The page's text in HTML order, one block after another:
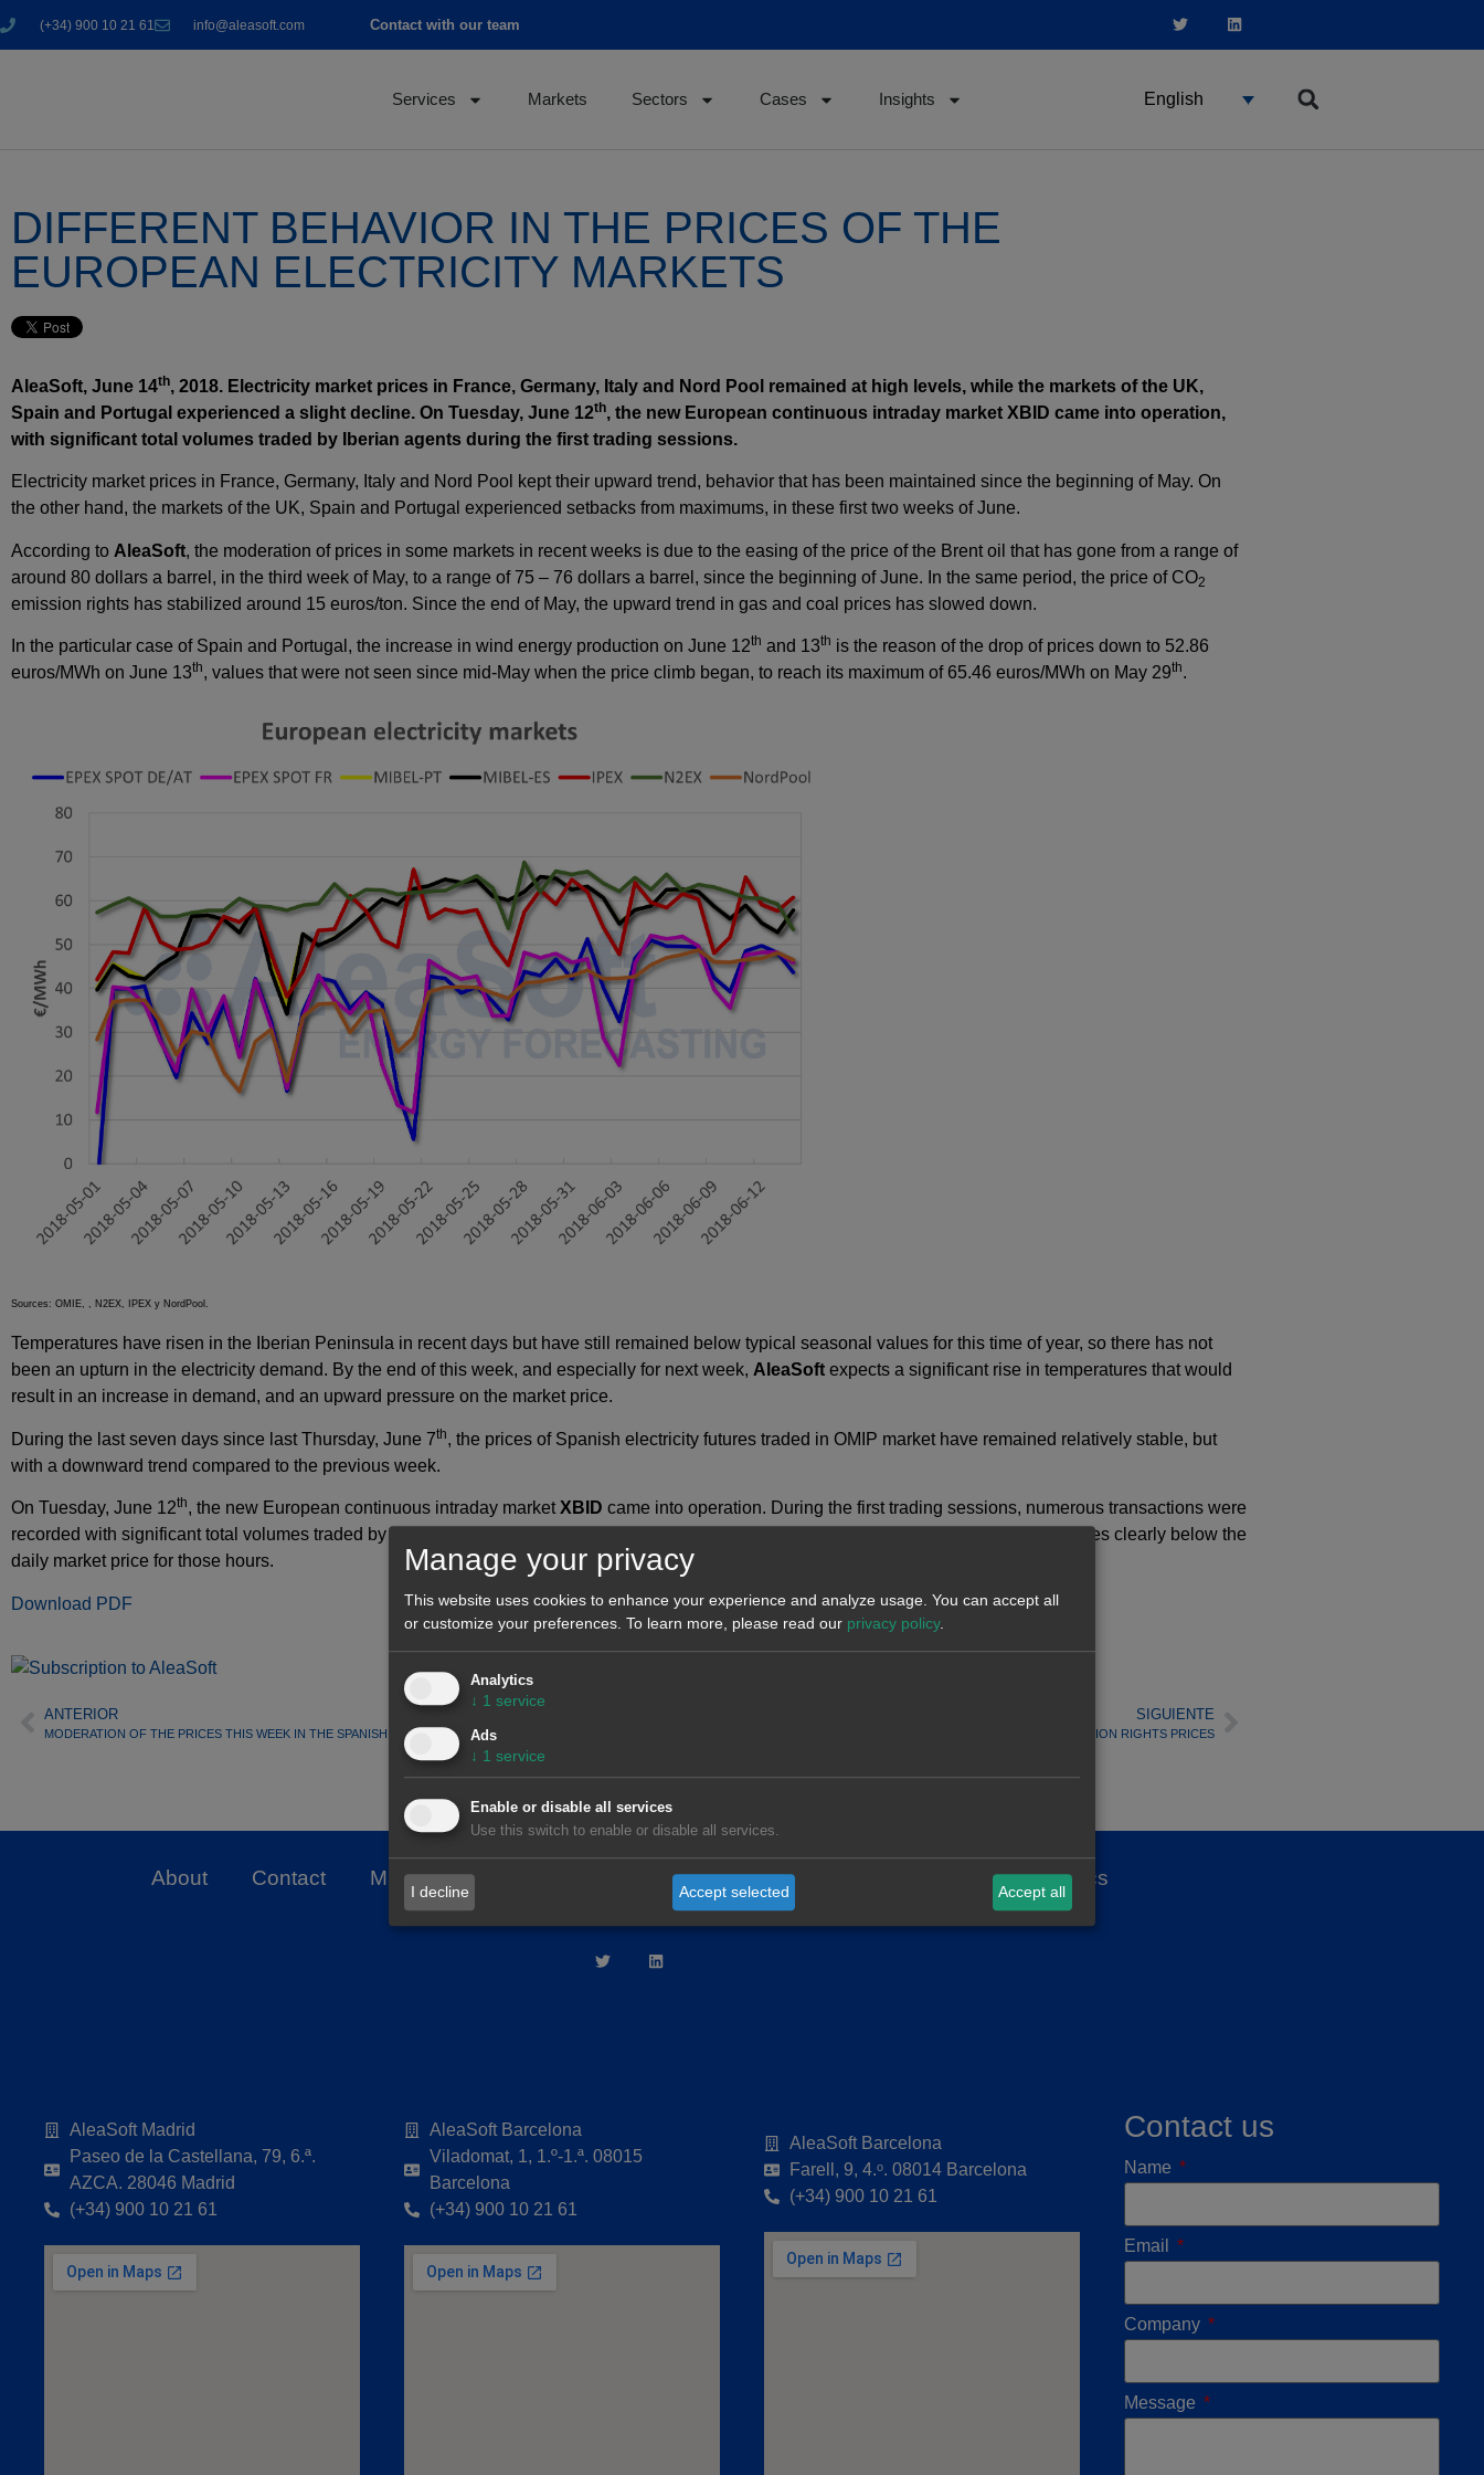
(+34) 900 10 21 61 info@aleasoft.com Contact with our team
Services Markets Sectors Cases Insights English
DIFFERENT BEHAVIOR IN THE PRICES OF THE
EUROPEAN ELECTRICITY MARKETS
AleaSoft, June 14th, 2018. Electricity market prices in France, Germany, Italy and Nord Pool remained at high levels, while the markets of the UK,
Spain and Portugal experienced a slight decline. On Tuesday, June 12th, the new European continuous intraday market XBID came into operation,
with significant total volumes traded by Iberian agents during the first trading sessions.
Electricity market prices in France, Germany, Italy and Nord Pool kept their upward trend, behavior that has been maintained since the beginning of May. On
the other hand, the markets of the UK, Spain and Portugal experienced setbacks from maximums, in these first two weeks of June.
According to AleaSoft, the moderation of prices in some markets in recent weeks is due to the easing of the price of the Brent oil that has gone from a range of
around 80 dollars a barrel, in the third week of May, to a range of 75 – 76 dollars a barrel, since the beginning of June. In the same period, the price of CO2
emission rights has stabilized around 15 euros/ton. Since the end of May, the upward trend in gas and coal prices has slowed down.
In the particular case of Spain and Portugal, the increase in wind energy production on June 12th and 13th is the reason of the drop of prices down to 52.86
euros/MWh on June 13th, values that were not seen since mid-May when the price climb began, to reach its maximum of 65.46 euros/MWh on May 29th.
Sources: OMIE, , N2EX, IPEX y NordPool.
Temperatures have risen in the Iberian Peninsula in recent days but have still remained below typical seasonal values for this time of year, so there has not
been an upturn in the electricity demand. By the end of this week, and especially for next week, AleaSoft expects a significant rise in temperatures that would
result in an increase in demand, and an upward pressure on the market price.
During the last seven days since last Thursday, June 7th, the prices of Spanish electricity futures traded in OMIP market have remained relatively stable, but
with a downward trend compared to the previous week.
On Tuesday, June 12th, the new European continuous intraday marketXBID came into operation. During the first trading sessions, numerous transactions were
recorded with significant total volumes traded by Iberian agents. For the time periods of the valleys, transactions have been recorded at prices clearly below the
daily market price for those hours.
Download PDF
ANTERIOR
MODERATION OF THE PRICES THIS WEEK IN THE SPANISH ELECTRICITY MARKET
SIGUIENTE
DROP OF THE CO2 EMISSION RIGHTS PRICES
About Contact Markets Privacy policy Quality politics
AleaSoft Madrid
Paseo de la Castellana, 79, 6.ª.
AZCA. 28046 Madrid
(+34) 900 10 21 61
AleaSoft Barcelona
Viladomat, 1, 1.º-1.ª. 08015
Barcelona
(+34) 900 10 21 61
AleaSoft Barcelona
Farell, 9, 4.ᵒ. 08014 Barcelona
(+34) 900 10 21 61
Contact us
Name
Email
Company
Message
Manage your privacy
This website uses cookies to enhance your experience and analyze usage. You can accept all
or customize your preferences. To learn more, please read our privacy policy.
Analytics
↓ 1 service
Ads
↓ 1 service
Enable or disable all services
Use this switch to enable or disable all services.
I decline Accept selected Accept all